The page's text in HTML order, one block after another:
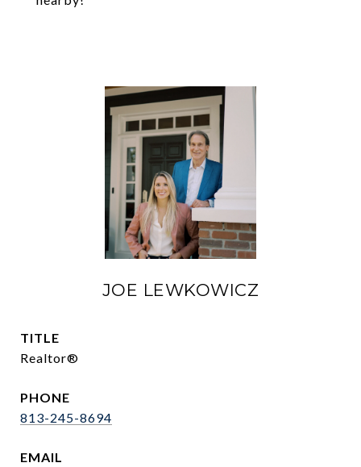
JOE LEWKOWICZ
TITLE
Realtor®
PHONE
813-245-8694
EMAIL